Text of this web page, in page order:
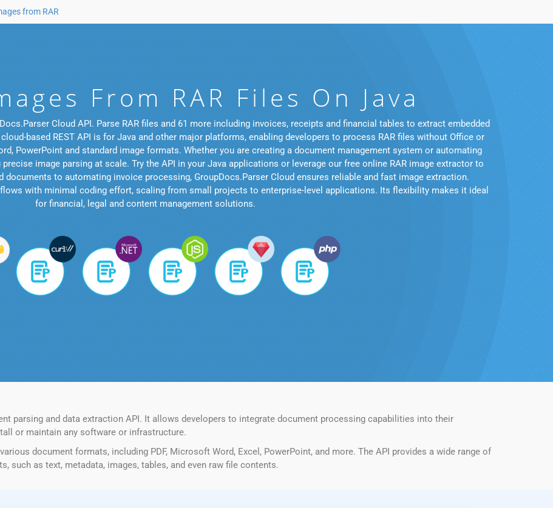
from RAR
From RAR Files On Java
Cloud API. Parse RAR files and 61 more including invoices, receipts and financial tables to extract embedded
based REST API is for Java and other major platforms, enabling developers to process RAR files without Office or
PowerPoint and standard image formats. Whether you are creating a document management system or automating
image parsing at scale. Try the API in your Java applications or leverage our free online RAR image extractor to
documents to automating invoice processing, GroupDocs.Parser Cloud ensures reliable and fast image extraction.
with minimal coding effort, scaling from small projects to enterprise-level applications. Its flexibility makes it ideal
for financial, legal and content management solutions.
parsing and data extraction API. It allows developers to integrate document processing capabilities into their
or maintain any software or infrastructure.
document formats, including PDF, Microsoft Word, Excel, PowerPoint, and more. The API provides a wide range of
such as text, metadata, images, tables, and even raw file contents.